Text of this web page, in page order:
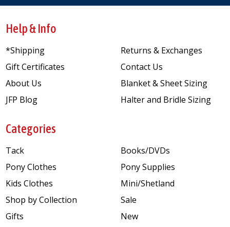
Help & Info
*Shipping
Gift Certificates
About Us
JFP Blog
Returns & Exchanges
Contact Us
Blanket & Sheet Sizing
Halter and Bridle Sizing
Categories
Tack
Pony Clothes
Kids Clothes
Shop by Collection
Gifts
Books/DVDs
Pony Supplies
Mini/Shetland
Sale
New